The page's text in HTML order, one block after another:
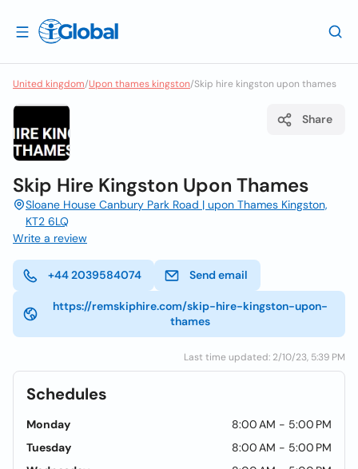
United kingdom/Upon thames kingston/Skip hire kingston upon thames
Share
Skip Hire Kingston Upon Thames
Sloane House Canbury Park Road | upon Thames Kingston,
KT2 6LQ
Write a review
+44 2039584074 Send email
https://remskiphire.com/skip-hire-kingston-upon-
thames
Last time updated: 2/10/23, 5:39 PM
Schedules
Monday
8:00 AM - 5:00 PM
Tuesday
8:00 AM - 5:00 PM